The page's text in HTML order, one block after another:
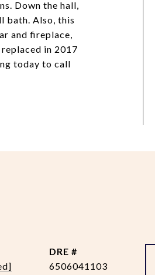
Down the hall,
bath. Also, this
and fireplace,
in 2017
today to call
DRE #
6506041103